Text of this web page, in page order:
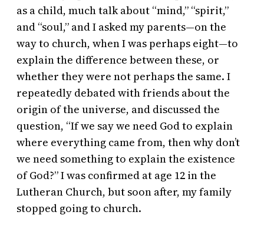
as a child, much talk about “mind,” “spirit,”
and “soul,” and I asked my parents—on the
way to church, when I was perhaps eight—to
explain the difference between these, or
whether they were not perhaps the same. I
repeatedly debated with friends about the
origin of the universe, and discussed the
question, “If we say we need God to explain
where everything came from, then why don’t
we need something to explain the existence
of God?” I was confirmed at age 12 in the
Lutheran Church, but soon after, my family
stopped going to church.